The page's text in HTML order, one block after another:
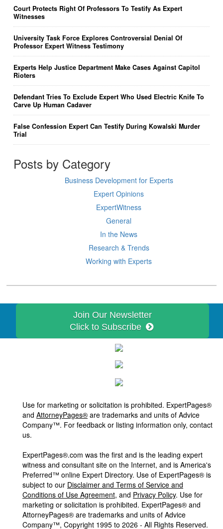
Court Protects Right Of Professors To Testify As Expert
Witnesses
University Task Force Explores Controversial Denial Of
Professor Expert Witness Testimony
Experts Help Justice Department Make Cases Against Capitol
Rioters
Defendant Tries To Exclude Expert Who Used Electric Knife To
Carve Up Human Cadaver
False Confession Expert Can Testify During Kowalski Murder
Trial
Posts by Category
Business Development for Experts
Expert Opinions
ExpertWitness
General
In the News
Research & Trends
Working with Experts
Join Our Newsletter
Click to Subscribe
Use for marketing or solicitation is prohibited. ExpertPages®
and AttorneyPages® are trademarks and units of Advice
Company™. For feedback or listing information only, contact
us.
ExpertPages®.com was the first and is the leading expert
witness and consultant site on the Internet, and is America's
Preferred™ online Expert Directory. Use of ExpertPages® is
subject to our Disclaimer and Terms of Service and
Conditions of Use Agreement, and Privacy Policy. Use for
marketing or solicitation is prohibited. ExpertPages® and
AttorneyPages® are trademarks and units of Advice
Company™, Copyright 1995 to 2026 - All Rights Reserved.